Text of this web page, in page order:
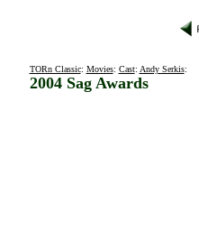
TORn Classic: Movies: Cast: Andy Serkis:
2004 Sag Awards